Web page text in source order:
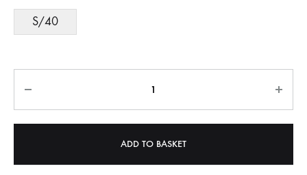
S/40
ADD TO BASKET